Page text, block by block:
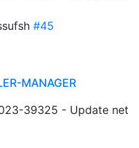
#45
MANAGER
39325 - Update net